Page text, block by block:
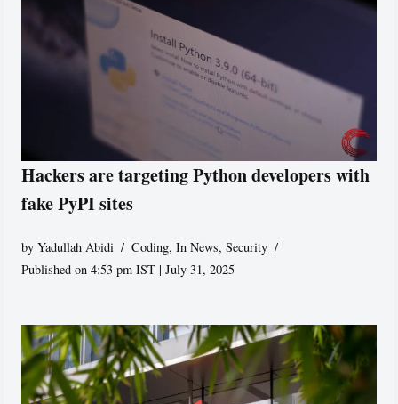
Hackers are targeting Python developers with
fake PyPI sites
byYadullah Abidi Coding,In News,Security
Published on 4:53 pm IST | July 31, 2025